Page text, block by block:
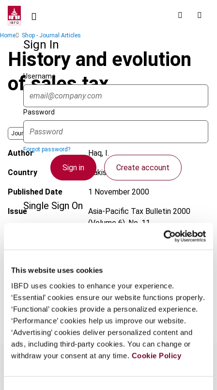
This website uses cookies
IBFD uses cookies to enhance your experience.
‘Essential’ cookies ensure our website functions properly.
‘Functional’ cookies provide a personalized experience.
‘Performance’ cookies help us improve our website.
‘Advertising’ cookies deliver personalized content and
ads, including third-party cookies. You can change or
withdraw your consent at any time. Cookie Policy
Skip
contentSign In
Username
Password
Forgot password?
Sign in Create account
Single Sign On
log on here using the credentials provided to you by
your organization.
Username
Continue
Breadcrumb
Home Shop - Journal Articles
History and evolution
of sales tax
Journal
Author Haq, I.
Country Pakistan
Published Date 1 November 2000
Issue Asia-Pacific Tax Bulletin 2000
(Volume 6), No. 11
Add to cart